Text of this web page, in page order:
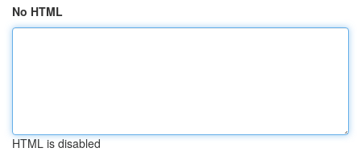
No HTML
HTML is disabled